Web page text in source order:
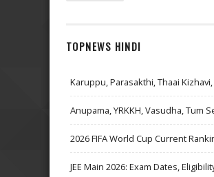
TOPNEWS HINDI
Karuppu, Parasakthi, Thaai
Anupama, YRKKH, Vasudha, Tum Se
2026 FIFA World Cup Current
JEE Main 2026: Exam Dates,